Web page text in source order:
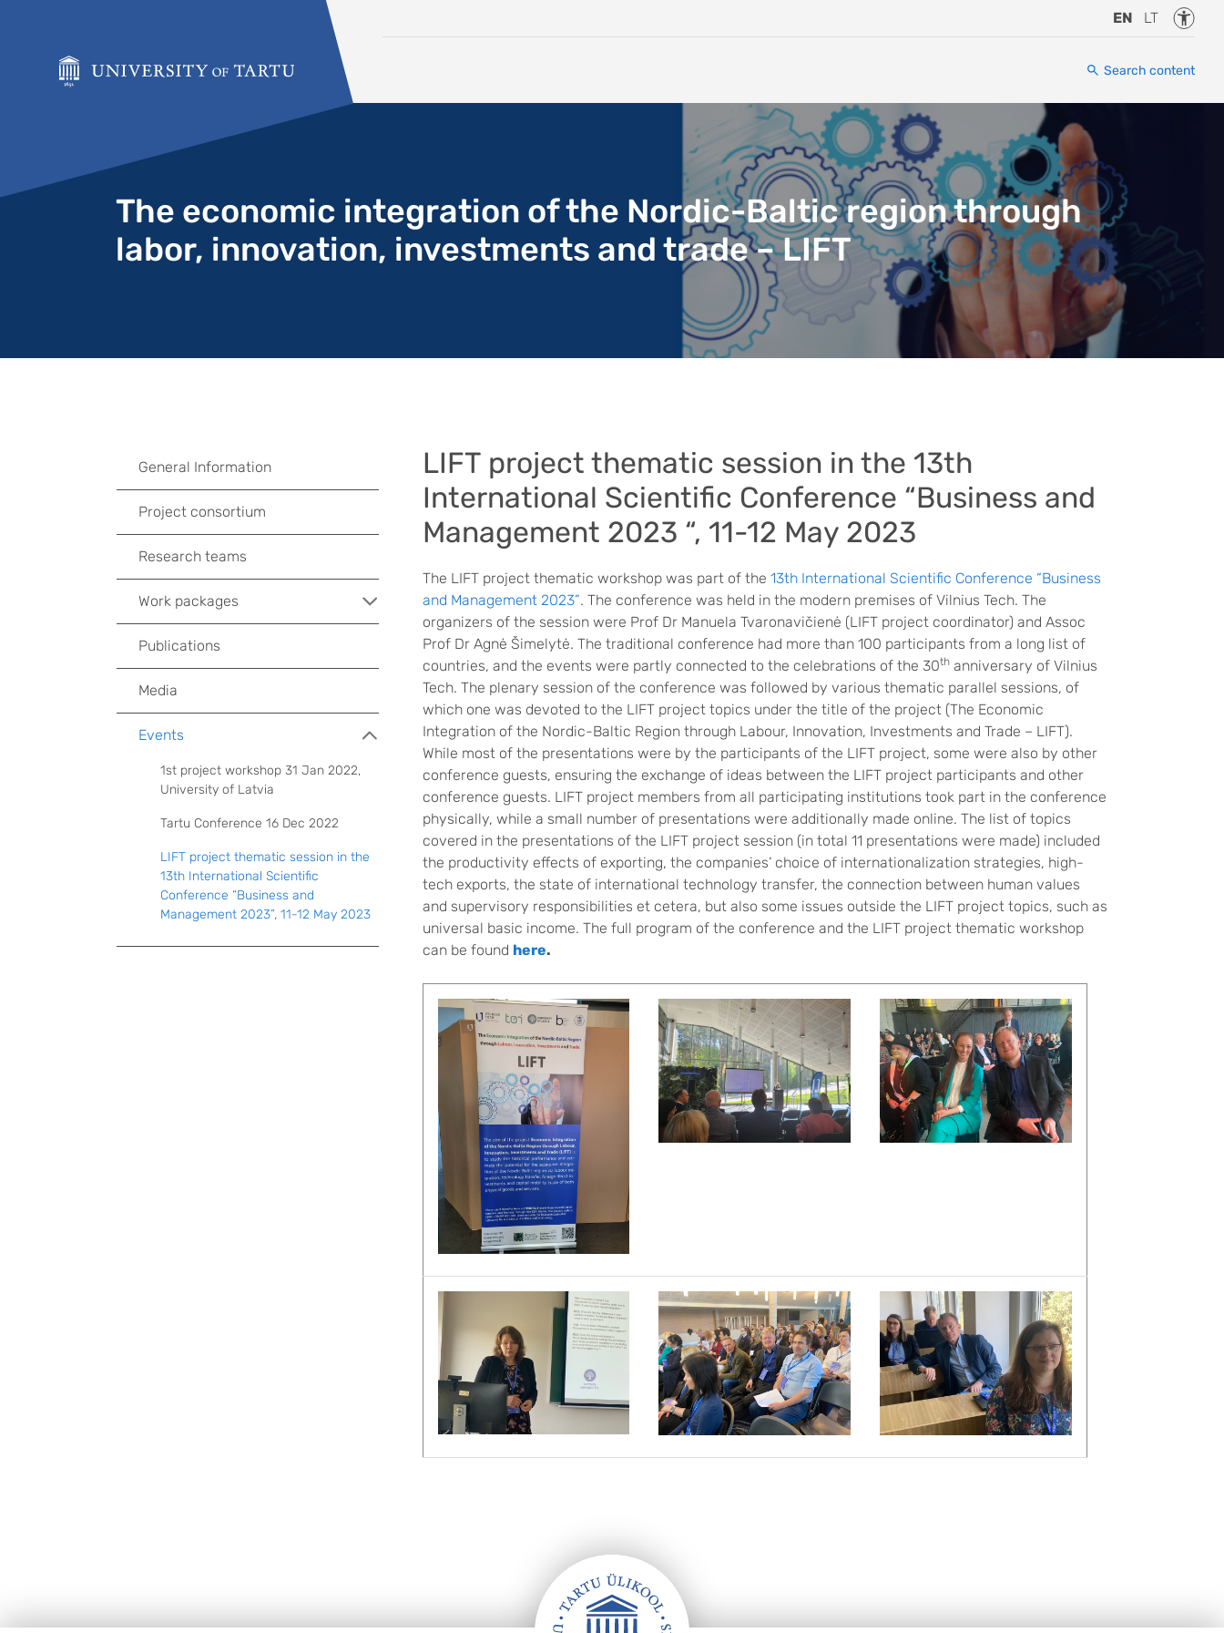
EN LT
Search content
The economic integration of the Nordic-Baltic region through
labor, innovation, investments and trade – LIFT
LIFT project thematic session in the 13th
International Scientific Conference “Business and
Management 2023 “, 11-12 May 2023
The LIFT project thematic workshop was part of the 13th International Scientific Conference “Business
and Management 2023”. The conference was held in the modern premises of Vilnius Tech. The
organizers of the session were Prof Dr Manuela Tvaronavičienė (LIFT project coordinator) and Assoc
Prof Dr Agnė Šimelytė. The traditional conference had more than 100 participants from a long list of
countries, and the events were partly connected to the celebrations of the 30th anniversary of Vilnius
Tech. The plenary session of the conference was followed by various thematic parallel sessions, of
which one was devoted to the LIFT project topics under the title of the project (The Economic
Integration of the Nordic-Baltic Region through Labour, Innovation, Investments and Trade – LIFT).
While most of the presentations were by the participants of the LIFT project, some were also by other
conference guests, ensuring the exchange of ideas between the LIFT project participants and other
conference guests. LIFT project members from all participating institutions took part in the conference
physically, while a small number of presentations were additionally made online. The list of topics
covered in the presentations of the LIFT project session (in total 11 presentations were made) included
the productivity effects of exporting, the companies’ choice of internationalization strategies, high-
tech exports, the state of international technology transfer, the connection between human values
and supervisory responsibilities et cetera, but also some issues outside the LIFT project topics, such as
universal basic income. The full program of the conference and the LIFT project thematic workshop
can be found here.
General Information
Project consortium
Research teams
Work packages
Publications
Media
Events
1st project workshop 31 Jan 2022,
University of Latvia
Tartu Conference 16 Dec 2022
LIFT project thematic session in the
13th International Scientific
Conference “Business and
Management 2023”, 11-12 May 2023